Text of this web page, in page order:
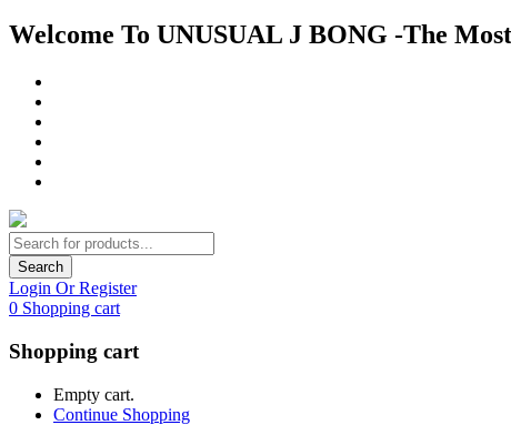
Welcome To UNUSUAL J BONG -The
Search
Login Or Register
0 Shopping cart
Shopping cart
Empty cart.
Continue Shopping